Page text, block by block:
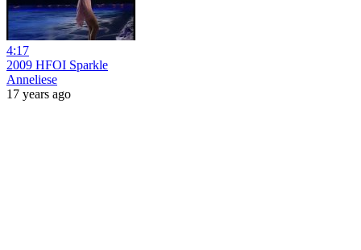
4:17
2009 HFOI Sparkle
Anneliese
17 years ago